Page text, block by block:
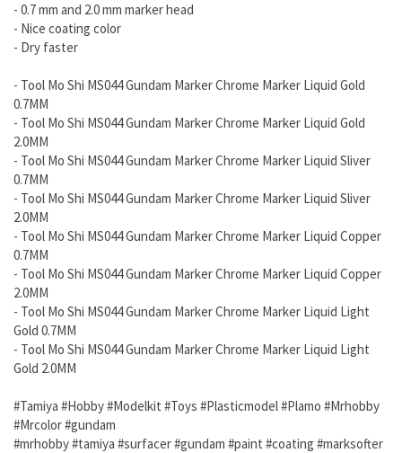
- 0.7 mm and 2.0 mm marker head
- Nice coating color
- Dry faster
- Tool Mo Shi MS044 Gundam Marker Chrome Marker Liquid Gold
0.7MM
- Tool Mo Shi MS044 Gundam Marker Chrome Marker Liquid Gold
2.0MM
- Tool Mo Shi MS044 Gundam Marker Chrome Marker Liquid Sliver
0.7MM
- Tool Mo Shi MS044 Gundam Marker Chrome Marker Liquid Sliver
2.0MM
- Tool Mo Shi MS044 Gundam Marker Chrome Marker Liquid Copper
0.7MM
- Tool Mo Shi MS044 Gundam Marker Chrome Marker Liquid Copper
2.0MM
- Tool Mo Shi MS044 Gundam Marker Chrome Marker Liquid Light
Gold 0.7MM
- Tool Mo Shi MS044 Gundam Marker Chrome Marker Liquid Light
Gold 2.0MM
#Tamiya #Hobby #Modelkit #Toys #Plasticmodel #Plamo #Mrhobby
#Mrcolor #gundam
#mrhobby #tamiya #surfacer #gundam #paint #coating #marksofter